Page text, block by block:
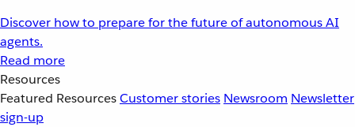
Discover how to prepare for the future of autonomous AI
agents.
Read more
Resources
Featured ResourcesCustomer stories Newsroom Newsletter
sign-up